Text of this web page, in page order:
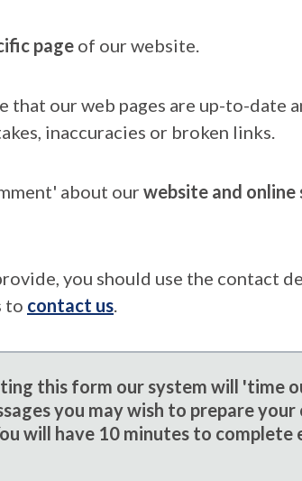
page of our website.
our web pages are up-to-date
inaccuracies or broken links.
about our website and online
you should use the contact
to contact us.
this form our system will 'time
you may wish to prepare
will have 10 minutes to complete